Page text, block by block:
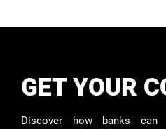
GET YOUR
Discover how banks can